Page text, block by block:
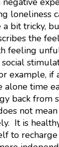
loneliness
a bit tricky,
the
feeling
example, if
alone time
back from
not
It is
to